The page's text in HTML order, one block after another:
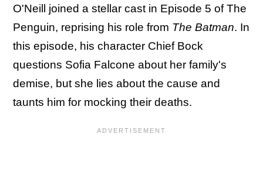
O'Neill joined a stellar cast in Episode 5 of The
Penguin, reprising his role from The Batman. In
this episode, his character Chief Bock
questions Sofia Falcone about her family's
demise, but she lies about the cause and
taunts him for mocking their deaths.